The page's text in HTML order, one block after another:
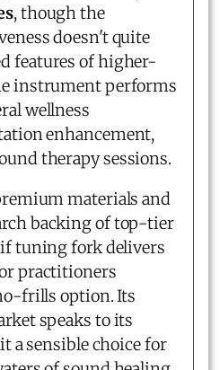
, though the
doesn't quite
features of higher-
instrument performs
wellness
enhancement,
therapy sessions.
materials and
backing of top-tier
tuning fork delivers
practitioners
frills option. Its
speaks to its
a sensible choice for